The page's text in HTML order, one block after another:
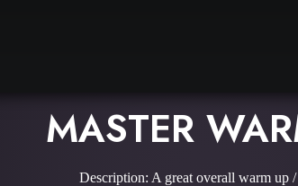
MASTER
Description: A great overall warm up